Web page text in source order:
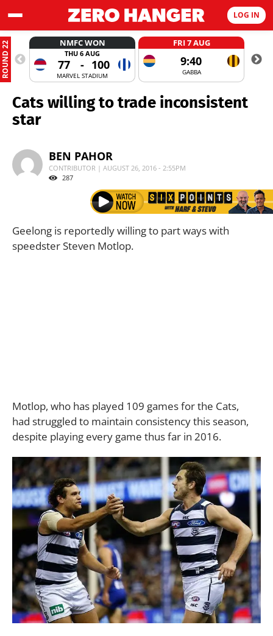
LOG IN
ROUND 22 NMFC WON
THU 6 AUG
77 - 100
MARVEL STADIUM
FRI 7 AUG
9:40
GABBA
Cats willing to trade inconsistent
star
BEN PAHOR
CONTRIBUTOR | AUGUST 26, 2016 - 2:55PM
287
Geelong is reportedly willing to part ways with
speedster Steven Motlop.
Motlop, who has played 109 games for the Cats,
had struggled to maintain consistency this season,
despite playing every game thus far in 2016.